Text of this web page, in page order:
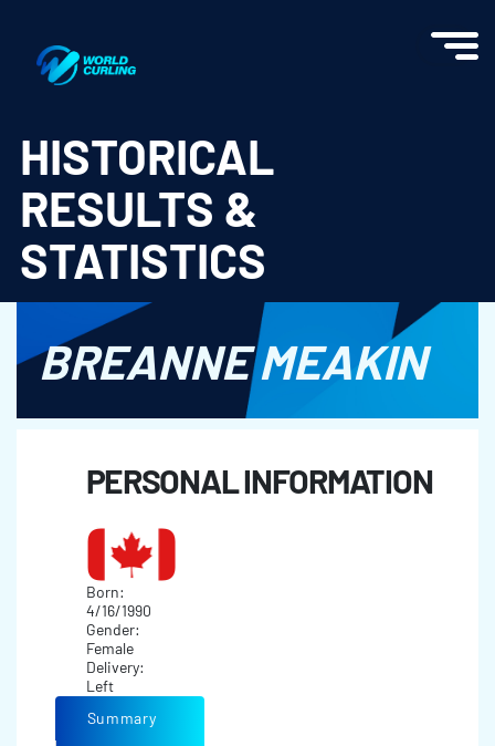
HISTORICAL
RESULTS &
STATISTICS
BREANNE MEAKIN
PERSONAL INFORMATION
Born:
4/16/1990
Gender:
Female
Delivery:
Left
Summary